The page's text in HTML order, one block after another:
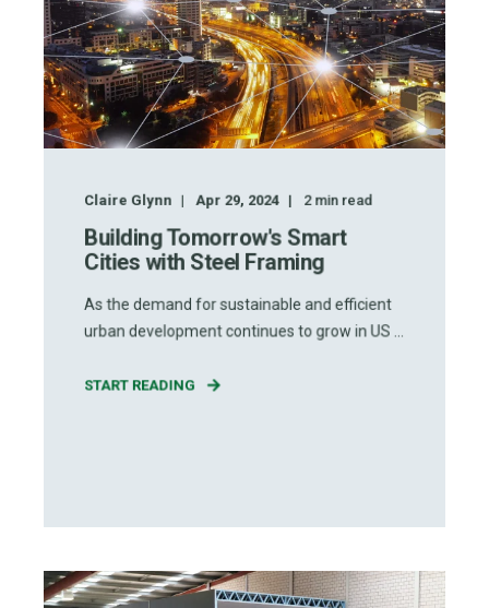
Claire Glynn Apr 29, 2024 2min read
Building Tomorrow's Smart
Cities with Steel Framing
As the demand for sustainable and efficient
urban development continues to grow in US ...
START READING